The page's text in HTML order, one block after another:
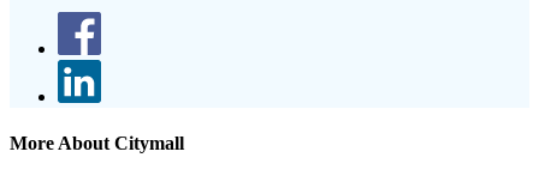
More About Citymall